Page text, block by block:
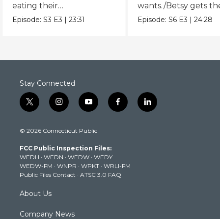
eating their
seeds!/George organizes
Episode:S3 E3 |23:31
wants./Betsy gets
chicken pox and
Episode:S6 E3 |24:28
Stay Connected
t
w
t
e
r
i
n
t
g
r
a
m
y
o
t
b
e
f
a
k
l
i
© 2026 Connecticut Public
FCC Public Inspection Files:
WEDH · WEDN · WEDW · WEDY
WEDW-FM · WNPR · WPKT · WRLI-FM
Public Files Contact · ATSC 3.0 FAQ
About Us
Company News